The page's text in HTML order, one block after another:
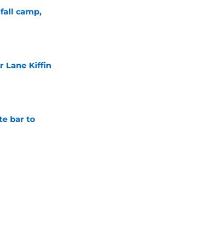
camp,
Lane Kiffin
bar to